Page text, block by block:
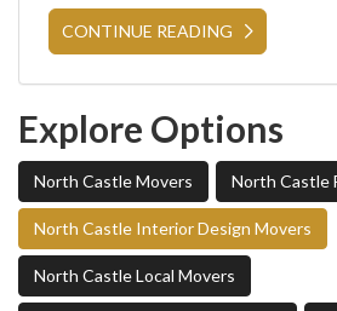
CONTINUE READING
Explore Options
North Castle Movers North Castle
North Castle Interior Design Movers
North Castle Local Movers